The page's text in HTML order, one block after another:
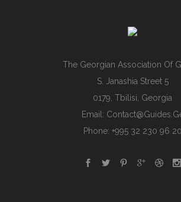
The Georgian Association Of
S. Janashia Street 5
0179, Tbilisi, Georgia
Email:
Phone: +995 32 230 96 20